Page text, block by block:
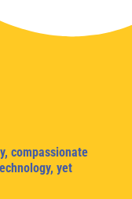
compassionate
yet